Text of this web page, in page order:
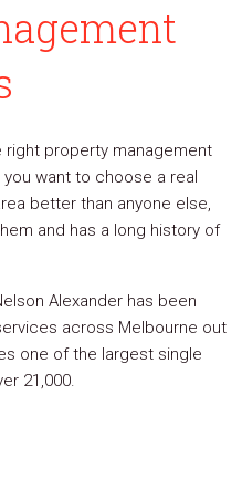
property management
want to choose a real
better than anyone else,
and has a long history of
Alexander has been
across Melbourne out
one of the largest single
21,000.